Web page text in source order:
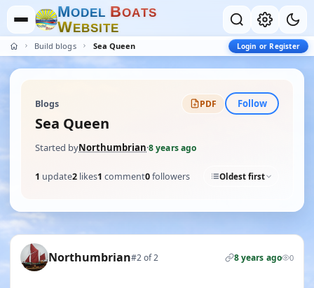
MODEL BOATS
WEBSITE
Build blogs Sea Queen Login or Register
Blogs PDF Follow
Sea Queen
Started byNorthumbrian·8 years ago
1 update2 likes1 comment0followers Oldest first
Northumbrian#2 of 2 8 years ago 0